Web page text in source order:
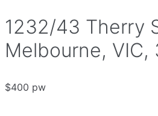
1232/43 Therry
Melbourne, VIC,
$400 pw